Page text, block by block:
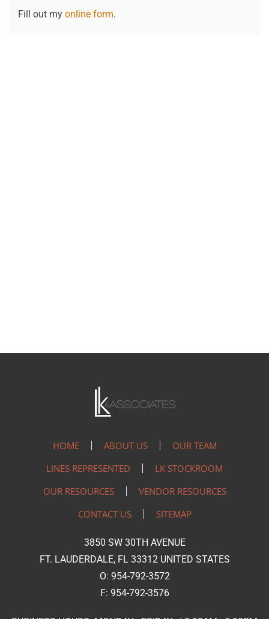
Fill out my online form.
HOME ABOUT US
OUR TEAM
LINES REPRESENTED
LK STOCKROOM
OUR RESOURCES
VENDOR RESOURCES
CONTACT US
SITEMAP
3850 SW 30TH AVENUE
FT. LAUDERDALE, FL 33312 UNITED STATES
O: 954-792-3572
F: 954-792-3576